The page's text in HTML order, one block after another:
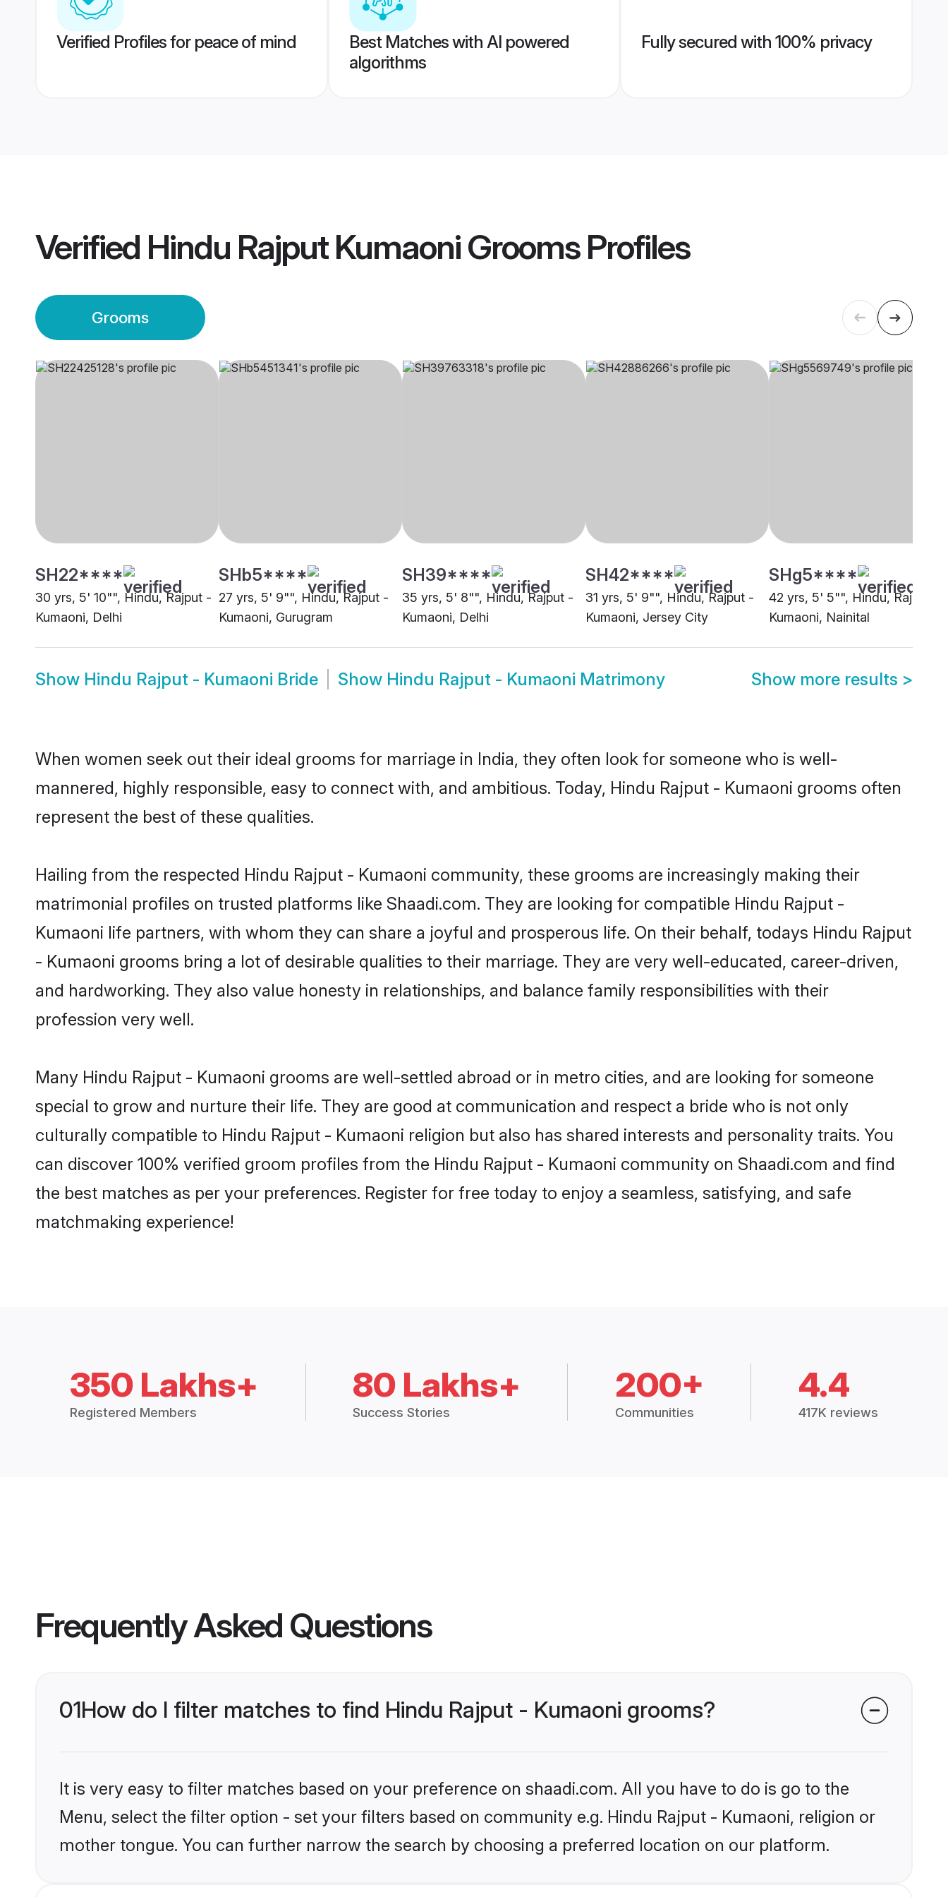
Verified Profiles for peace of mind
Best Matches with AI powered
algorithms
Fully secured with 100% privacy
Verified Hindu Rajput Kumaoni GroomsProfiles
Grooms
SH22****
30 yrs, 5' 10"", Hindu, Rajput -
Kumaoni, Delhi
SHb5****
27 yrs, 5' 9"", Hindu, Rajput -
Kumaoni, Gurugram
SH39****
35 yrs, 5' 8"", Hindu, Rajput -
Kumaoni, Delhi
SH42****
31 yrs, 5' 9"", Hindu, Rajput -
Kumaoni, Jersey City
SHg5****
42 yrs, 5' 5"", Hindu, Rajput -
Kumaoni, Nainital
Show Hindu Rajput - Kumaoni Bride Show Hindu Rajput - Kumaoni Matrimony Show more results >
When women seek out their ideal grooms for marriage in India, they often look for someone who is well-
mannered, highly responsible, easy to connect with, and ambitious. Today, Hindu Rajput - Kumaoni grooms often
represent the best of these qualities.
Hailing from the respected Hindu Rajput - Kumaoni community, these grooms are increasingly making their
matrimonial profiles on trusted platforms like Shaadi.com. They are looking for compatible Hindu Rajput -
Kumaoni life partners, with whom they can share a joyful and prosperous life. On their behalf, todays Hindu Rajput
- Kumaoni grooms bring a lot of desirable qualities to their marriage. They are very well-educated, career-driven,
and hardworking. They also value honesty in relationships, and balance family responsibilities with their
profession very well.
Many Hindu Rajput - Kumaoni grooms are well-settled abroad or in metro cities, and are looking for someone
special to grow and nurture their life. They are good at communication and respect a bride who is not only
culturally compatible to Hindu Rajput - Kumaoni religion but also has shared interests and personality traits. You
can discover 100% verified groom profiles from the Hindu Rajput - Kumaoni community on Shaadi.com and find
the best matches as per your preferences. Register for free today to enjoy a seamless, satisfying, and safe
matchmaking experience!
350 Lakhs+
Registered Members
80 Lakhs+
Success Stories
200+
Communities
4.4
417K reviews
Frequently Asked Questions
01How do I filter matches to find Hindu Rajput - Kumaoni grooms?
It is very easy to filter matches based on your preference on shaadi.com. All you have to do is go to the
Menu, select the filter option - set your filters based on community e.g. Hindu Rajput - Kumaoni, religion or
mother tongue. You can further narrow the search by choosing a preferred location on our platform.